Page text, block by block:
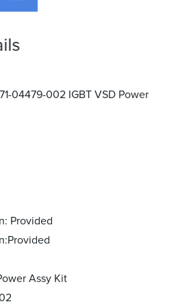
04479-002 IGBT VSD Power
Provided
Assy Kit